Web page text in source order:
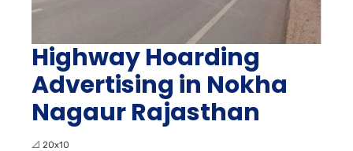
Highway Hoarding
Advertising in Nokha
Nagaur Rajasthan
📐 20x10